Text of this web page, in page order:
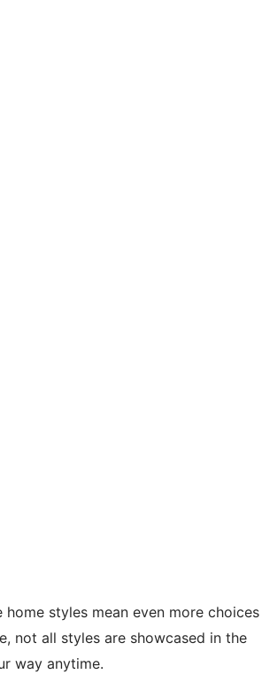
styles mean even more choices
not all styles are showcased in the
way anytime.